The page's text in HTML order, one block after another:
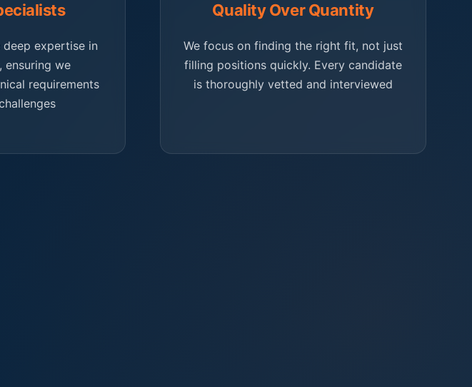
deep expertise in
ensuring we
requirements
Quality Over Quantity
We focus on finding the right fit, not just
filling positions quickly. Every candidate
is thoroughly vetted and interviewed